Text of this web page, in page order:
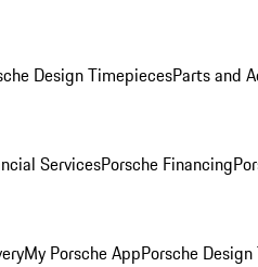
Design TimepiecesParts and
ServicesPorsche Financing
My Porsche AppPorsche